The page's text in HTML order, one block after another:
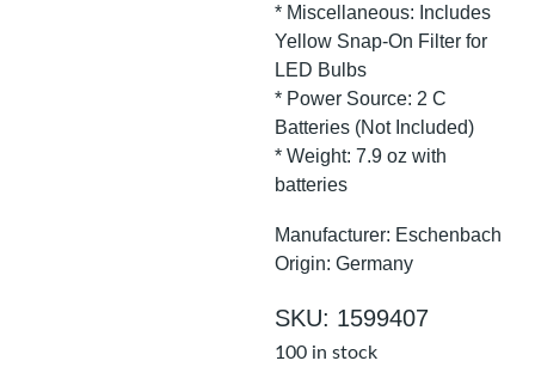
* Miscellaneous: Includes
Yellow Snap-On Filter for
LED Bulbs
* Power Source: 2 C
Batteries (Not Included)
* Weight: 7.9 oz with
batteries
Manufacturer: Eschenbach
Origin: Germany
SKU: 1599407
100 in stock